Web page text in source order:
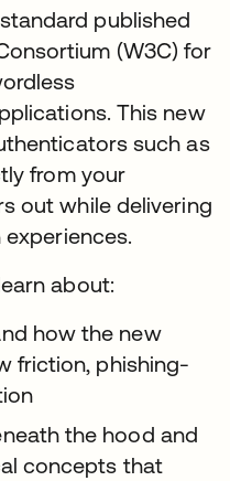
published
(W3C) for
This new
such as
from your
out while delivering
about:
how the new
friction, phishing-
the hood and
concepts that